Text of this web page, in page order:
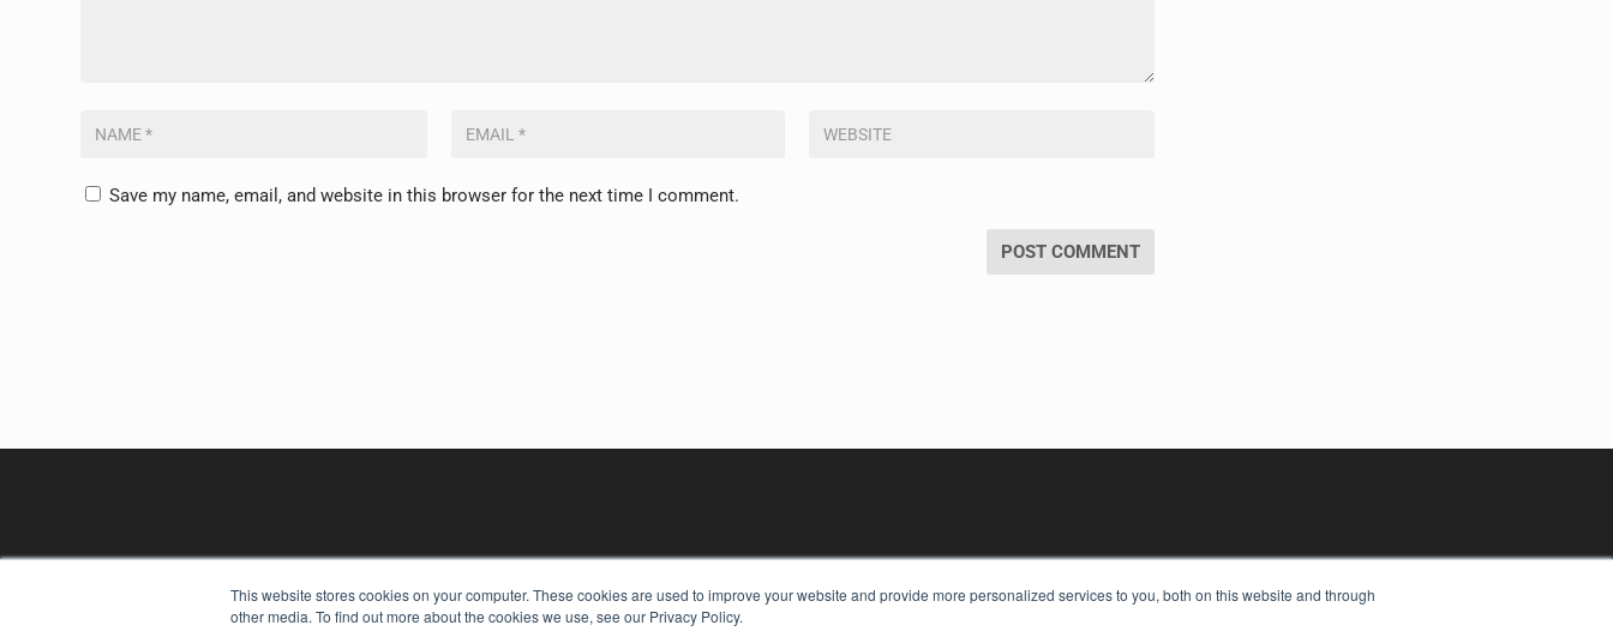
This website stores cookies on your computer. These cookies are used to improve your website and provide more personalized services to you, both on this website and through
other media. To find out more about the cookies we use, see our Privacy Policy.
Save my name, email, and website in this browser for the next time I comment.